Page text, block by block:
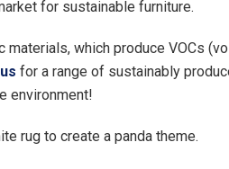
for sustainable furniture.
which produce VOCs
for a range of sustainably
environment!
rug to create a panda theme.